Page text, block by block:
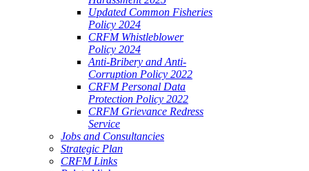
Updated Common Fisheries
Policy 2024
CRFM Whistleblower
Policy 2024
Anti-Bribery and Anti-
Corruption Policy 2022
CRFM Personal Data
Protection Policy 2022
CRFM Grievance Redress
Service
Jobs and Consultancies
Strategic Plan
CRFM Links